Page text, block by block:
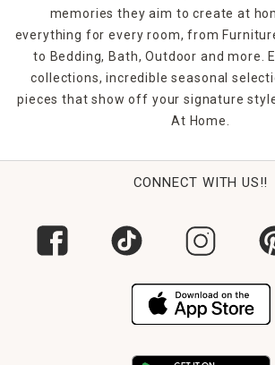
memories they aim to create at
everything for every room, from
to Bedding, Bath, Outdoor and more.
collections, incredible seasonal
pieces that show off your signature
At Home.
CONNECT WITH US!!